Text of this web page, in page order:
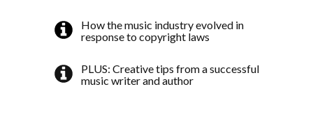
How the music industry evolved in
response to copyright laws
PLUS: Creative tips from a successful
music writer and author